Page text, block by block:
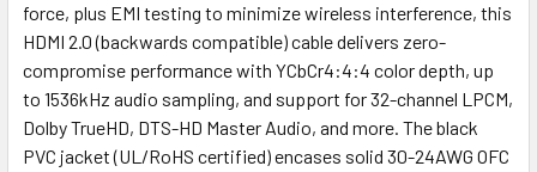
force, plus EMI testing to minimize wireless interference, this
HDMI 2.0 (backwards compatible) cable delivers zero-
compromise performance with YCbCr4:4:4 color depth, up
to 1536kHz audio sampling, and support for 32-channel LPCM,
Dolby TrueHD, DTS-HD Master Audio, and more. The black
PVC jacket (UL/RoHS certified) encases solid 30-24AWG OFC